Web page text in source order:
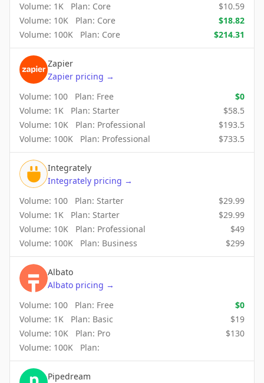
Volume: 1K Plan: Core $10.59
Volume: 10K Plan: Core $18.82
Volume: 100K Plan: Core $214.31
Zapier
Zapier pricing →
Volume: 100 Plan: Free $0
Volume: 1K Plan: Starter $58.5
Volume: 10K Plan: Professional $193.5
Volume: 100K Plan: Professional $733.5
Integrately
Integrately pricing →
Volume: 100 Plan: Starter $29.99
Volume: 1K Plan: Starter $29.99
Volume: 10K Plan: Professional $49
Volume: 100K Plan: Business $299
Albato
Albato pricing →
Volume: 100 Plan: Free $0
Volume: 1K Plan: Basic $19
Volume: 10K Plan: Pro $130
Volume: 100K Plan:
Pipedream